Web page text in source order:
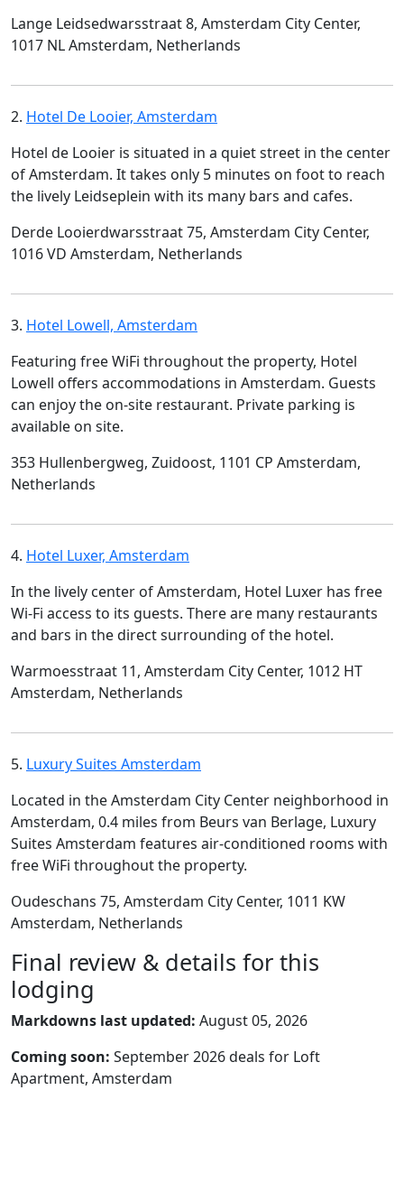
Lange Leidsedwarsstraat 8, Amsterdam City Center,
1017 NL Amsterdam, Netherlands
2. Hotel De Looier, Amsterdam
Hotel de Looier is situated in a quiet street in the center
of Amsterdam. It takes only 5 minutes on foot to reach
the lively Leidseplein with its many bars and cafes.
Derde Looierdwarsstraat 75, Amsterdam City Center,
1016 VD Amsterdam, Netherlands
3. Hotel Lowell, Amsterdam
Featuring free WiFi throughout the property, Hotel
Lowell offers accommodations in Amsterdam. Guests
can enjoy the on-site restaurant. Private parking is
available on site.
353 Hullenbergweg, Zuidoost, 1101 CP Amsterdam,
Netherlands
4. Hotel Luxer, Amsterdam
In the lively center of Amsterdam, Hotel Luxer has free
Wi-Fi access to its guests. There are many restaurants
and bars in the direct surrounding of the hotel.
Warmoesstraat 11, Amsterdam City Center, 1012 HT
Amsterdam, Netherlands
5. Luxury Suites Amsterdam
Located in the Amsterdam City Center neighborhood in
Amsterdam, 0.4 miles from Beurs van Berlage, Luxury
Suites Amsterdam features air-conditioned rooms with
free WiFi throughout the property.
Oudeschans 75, Amsterdam City Center, 1011 KW
Amsterdam, Netherlands
Final review & details for this
lodging
Markdowns last updated: August 05, 2026
Coming soon: September 2026 deals for Loft
Apartment, Amsterdam